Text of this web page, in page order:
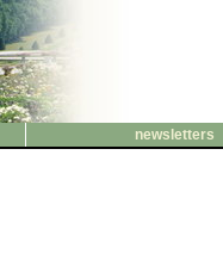
newsletters